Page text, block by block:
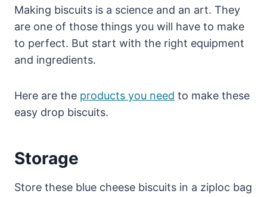
Making biscuits is a science and an art. They
are one of those things you will have to make
to perfect. But start with the right equipment
and ingredients.
Here are the products you need to make these
easy drop biscuits.
Storage
Store these blue cheese biscuits in a ziploc bag